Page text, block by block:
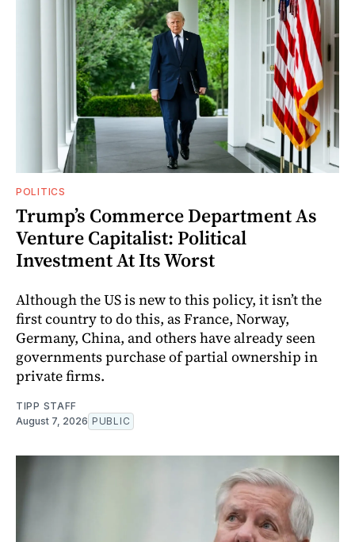
POLITICS
Trump’s Commerce Department As
Venture Capitalist: Political
Investment At Its Worst
Although the US is new to this policy, it isn’t the
first country to do this, as France, Norway,
Germany, China, and others have already seen
governments purchase of partial ownership in
private firms.
TIPP STAFF
August 7, 2026 PUBLIC